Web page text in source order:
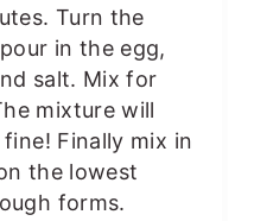
Turn the
in the egg,
salt. Mix for
mixture will
Finally mix in
the lowest
forms.